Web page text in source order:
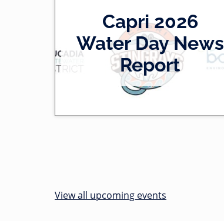
Capri 2026
Water Day News
Report
View all upcoming events